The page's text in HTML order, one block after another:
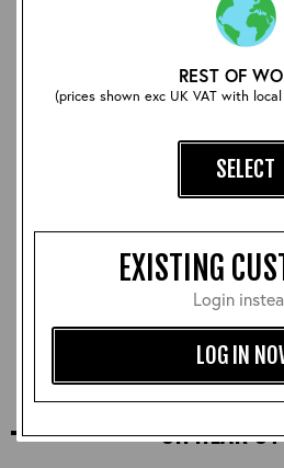
REST OF
(prices shown exc UK VAT with
SELECT
EXISTING
Login
LOG IN
Beeswax and Carnauba
Neutral Leather Polish
£12.00
SIMILAR